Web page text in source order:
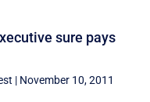
sure pays
| November 10, 2011